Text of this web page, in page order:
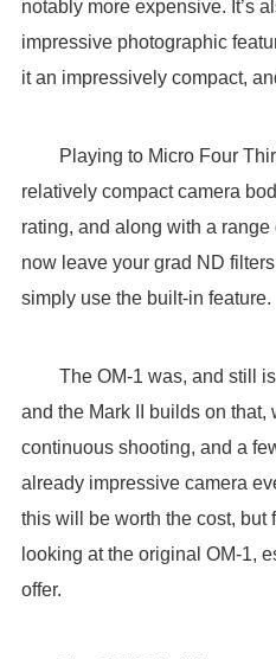
notably more expensive. It’s
impressive photographic
it an impressively compact,
Playing to Micro Four
relatively compact camera
rating, and along with a
now leave your grad ND
simply use the built-in feature.
The OM-1 was, and still is,
and the Mark II builds on that,
continuous shooting, and a
already impressive camera
this will be worth the cost, but
looking at the original OM-1,
offer.